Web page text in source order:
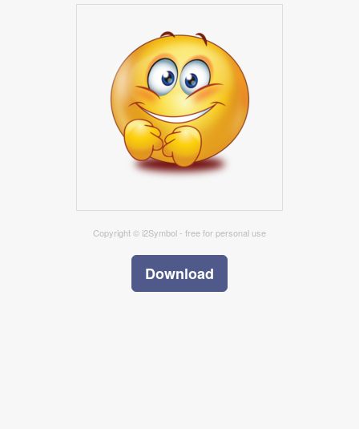
Copyright © i2Symbol - free for personal use
Download